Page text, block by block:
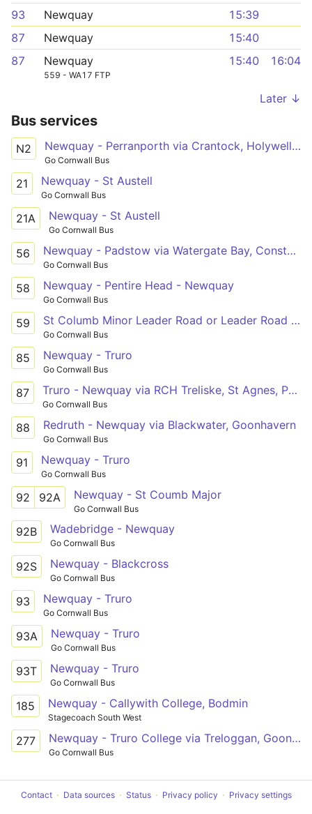
93 Newquay
15:39
87
Newquay
15:40
87
Newquay
559 - WA17 FTP
15:40 16:04
Later ↓
Bus services
N2 Newquay - Perranporth via Crantock, Holywell Bay
Go Cornwall Bus
21 Newquay - St Austell
Go Cornwall Bus
21A Newquay - St Austell
Go Cornwall Bus
56 Newquay - Padstow via Watergate Bay, Constantine
Go Cornwall Bus
58 Newquay - Pentire Head - Newquay
Go Cornwall Bus
59 St Columb Minor Leader Road or Leader Road - Newquay
Go Cornwall Bus
85 Newquay - Truro
Go Cornwall Bus
87 Truro - Newquay via RCH Treliske, St Agnes, Perran Sands, Perranporth
Go Cornwall Bus
88 Redruth - Newquay via Blackwater, Goonhavern
Go Cornwall Bus
91 Newquay - Truro
Go Cornwall Bus
92 92A Newquay - St Coumb Major
Go Cornwall Bus
92B Wadebridge - Newquay
Go Cornwall Bus
92S Newquay - Blackcross
Go Cornwall Bus
93 Newquay - Truro
Go Cornwall Bus
93A Newquay - Truro
Go Cornwall Bus
93T Newquay - Truro
Go Cornwall Bus
185 Newquay - Callywith College, Bodmin
Stagecoach South West
277 Newquay - Truro College via Treloggan, Goonhavern
Go Cornwall Bus
Contact Data sources Status Privacy policy Privacy settings